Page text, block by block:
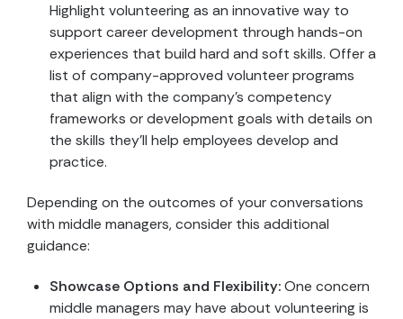
Highlight volunteering as an innovative way to
support career development through hands-on
experiences that build hard and soft skills. Offer a
list of company-approved volunteer programs
that align with the company’s competency
frameworks or development goals with details on
the skills they’ll help employees develop and
practice.
Depending on the outcomes of your conversations
with middle managers, consider this additional
guidance:
Showcase Options and Flexibility:One concern
middle managers may have about volunteering is